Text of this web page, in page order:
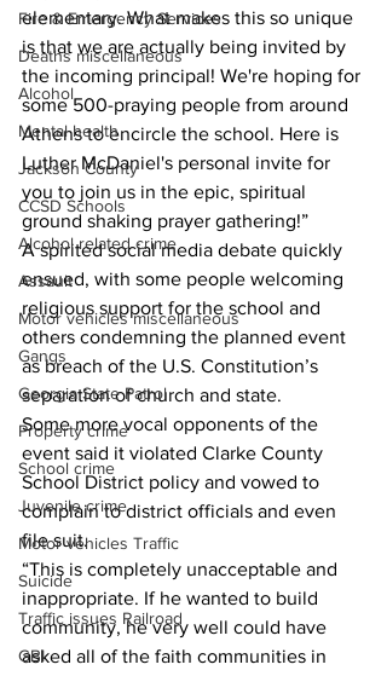
Fire & Emergency Services
Deaths miscellaneous
Alcohol
Mental health
Jackson County
CCSD Schools
Alcohol related crime
Assault
Motor vehicles miscellaneous
Gangs
Georgia State Patrol
Property crime
School crime
Juvenile crime
Motor vehicles Traffic
Suicide
Traffic issues Railroad
GBI
elementary. What makes this so unique
is that we are actually being invited by
the incoming principal! We're hoping for
some 500-praying people from around
Athens to encircle the school. Here is
Luther McDaniel's personal invite for
you to join us in the epic, spiritual
ground shaking prayer gathering!”
A spirited social media debate quickly
ensued, with some people welcoming
religious support for the school and
others condemning the planned event
as breach of the U.S. Constitution’s
separation of church and state.
Some more vocal opponents of the
event said it violated Clarke County
School District policy and vowed to
complain to district officials and even
file suit.
“This is completely unacceptable and
inappropriate. If he wanted to build
community, he very well could have
asked all of the faith communities in